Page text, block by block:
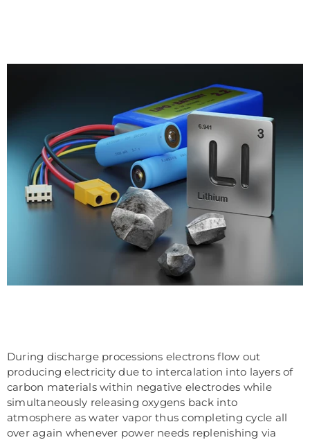
During discharge processions electrons flow out
producing electricity due to intercalation into layers of
carbon materials within negative electrodes while
simultaneously releasing oxygens back into
atmosphere as water vapor thus completing cycle all
over again whenever power needs replenishing via